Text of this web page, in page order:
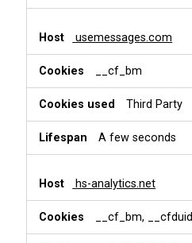
usemessages.com
__cf_bm
Third Party
A few seconds
hs-analytics.net
__cf_bm, __cfduid